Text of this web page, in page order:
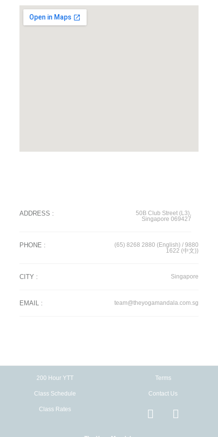
ADDRESS :
50B Club Street (L3),
Singapore 069427
PHONE : (65) 8268 2880 (English) / 9880
1622 (中文))
CITY : Singapore
EMAIL : team@theyogamandala.com.sg
200 Hour YTT
Class Schedule
Class Rates
Terms
Contact Us